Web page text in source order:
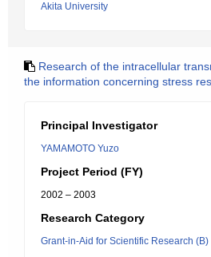
Akita University
Research of the intracellular
the information concerning stress
Principal Investigator
YAMAMOTO Yuzo
Project Period (FY)
2002 – 2003
Research Category
Grant-in-Aid for Scientific Research (B)